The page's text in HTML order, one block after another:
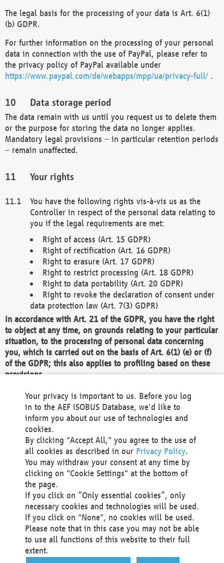
The legal basis for the processing of your data is Art. 6(1)
(b) GDPR.
For further information on the processing of your personal
data in connection with the use of PayPal, please refer to
the privacy policy of PayPal available under
https://www.paypal.com/de/webapps/mpp/ua/privacy-full/ .
Data storage period
The data remain with us until you request us to delete them
or the purpose for storing the data no longer applies.
Mandatory legal provisions – in particular retention periods
– remain unaffected.
Your rights
You have the following rights vis-à-vis us as the
Controller in respect of the personal data relating to
you if the legal requirements are met:
Right of access (Art. 15 GDPR)
Right of rectification (Art. 16 GDPR)
Right to erasure (Art. 17 GDPR)
Right to restrict processing (Art. 18 GDPR)
Right to data portability (Art. 20 GDPR)
Right to revoke the declaration of consent under
data protection law (Art. 7(3) GDPR)
In accordance with Art. 21 of the GDPR, you have the right
to object at any time, on grounds relating to your particular
situation, to the processing of personal data concerning
you, which is carried out on the basis of Art. 6(1) (e) or (f)
of the GDPR; this also applies to profiling based on these
provisions.
We as the Controller shall then no longer process personal
data unless we can demonstrate compelling legitimate
grounds for the processing which override your interests,
rights and freedoms, or the processing serves to assert,
exercise or defend legal claims.
We do not use automatic decision-making or profiling
You also have the right to complain to a data
protection supervisory authority about our
processing of your personal data.
Your request can be submitted via email to
office@aef-online.orgor via the above mentioned
contact details.
Your privacy is important to us. Before you log
in to the AEF ISOBUS Database, we'd like to
inform you about our use of technologies and
cookies.
By clicking "Accept All," you agree to the use of
all cookies as described in our Privacy Policy.
You may withdraw your consent at any time by
clicking on "Cookie Settings" at the bottom of
the page.
If you click on “Only essential cookies”, only
necessary cookies and technologies will be used.
If you click on "None", no cookies will be used.
Please note that in this case you may not be able
to use all functions of this website to their full
extent.